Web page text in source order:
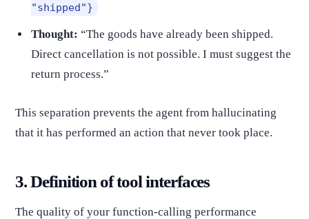
"shipped"}
Thought: “The goods have already been shipped.
Direct cancellation is not possible. I must suggest the
return process.”
This separation prevents the agent from hallucinating
that it has performed an action that never took place.
3. Definition of tool interfaces
The quality of your function-calling performance